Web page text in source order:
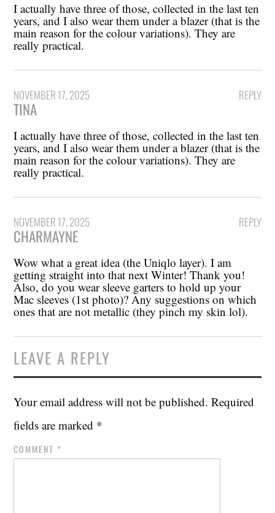
I actually have three of those, collected in the last ten
years, and I also wear them under a blazer (that is the
main reason for the colour variations). They are
really practical.
REPLY
NOVEMBER 17, 2025
TINA
I actually have three of those, collected in the last ten
years, and I also wear them under a blazer (that is the
main reason for the colour variations). They are
really practical.
REPLY
NOVEMBER 17, 2025
CHARMAYNE
Wow what a great idea (the Uniqlo layer). I am
getting straight into that next Winter! Thank you!
Also, do you wear sleeve garters to hold up your
Mac sleeves (1st photo)? Any suggestions on which
ones that are not metallic (they pinch my skin lol).
LEAVE A REPLY
Your email address will not be published. Required
fields are marked *
COMMENT *